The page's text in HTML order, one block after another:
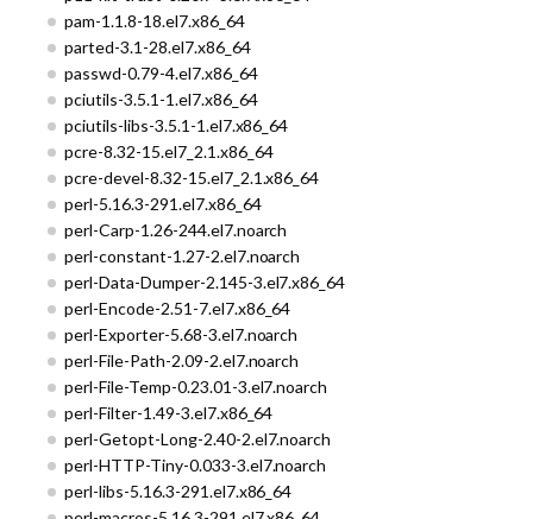
pam-1.1.8-18.el7.x86_64
parted-3.1-28.el7.x86_64
passwd-0.79-4.el7.x86_64
pciutils-3.5.1-1.el7.x86_64
pciutils-libs-3.5.1-1.el7.x86_64
pcre-8.32-15.el7_2.1.x86_64
pcre-devel-8.32-15.el7_2.1.x86_64
perl-5.16.3-291.el7.x86_64
perl-Carp-1.26-244.el7.noarch
perl-constant-1.27-2.el7.noarch
perl-Data-Dumper-2.145-3.el7.x86_64
perl-Encode-2.51-7.el7.x86_64
perl-Exporter-5.68-3.el7.noarch
perl-File-Path-2.09-2.el7.noarch
perl-File-Temp-0.23.01-3.el7.noarch
perl-Filter-1.49-3.el7.x86_64
perl-Getopt-Long-2.40-2.el7.noarch
perl-HTTP-Tiny-0.033-3.el7.noarch
perl-libs-5.16.3-291.el7.x86_64